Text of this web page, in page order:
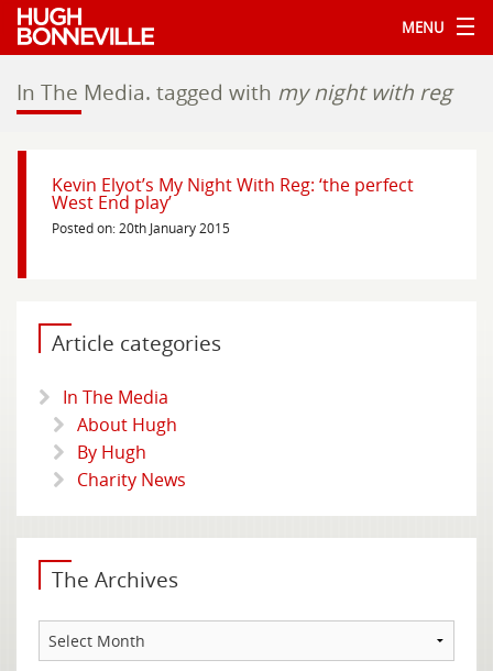
MENU
In The Media. tagged with my night with reg
Kevin Elyot’s My Night With Reg: ‘the perfect
West End play’
Posted on: 20th January 2015
Article categories
In The Media
About Hugh
By Hugh
Charity News
The Archives
The